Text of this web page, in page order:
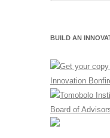
BUILD AN